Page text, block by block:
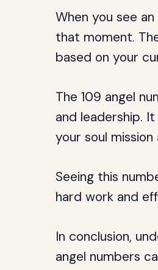
When you see
that moment.
based on your
The 109 angel
and leadership.
your soul
Seeing this
hard work and
In conclusion,
angel numbers